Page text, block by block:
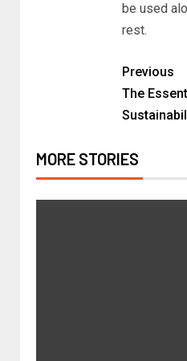
be used
rest.
Previous
The
MORE STORIES